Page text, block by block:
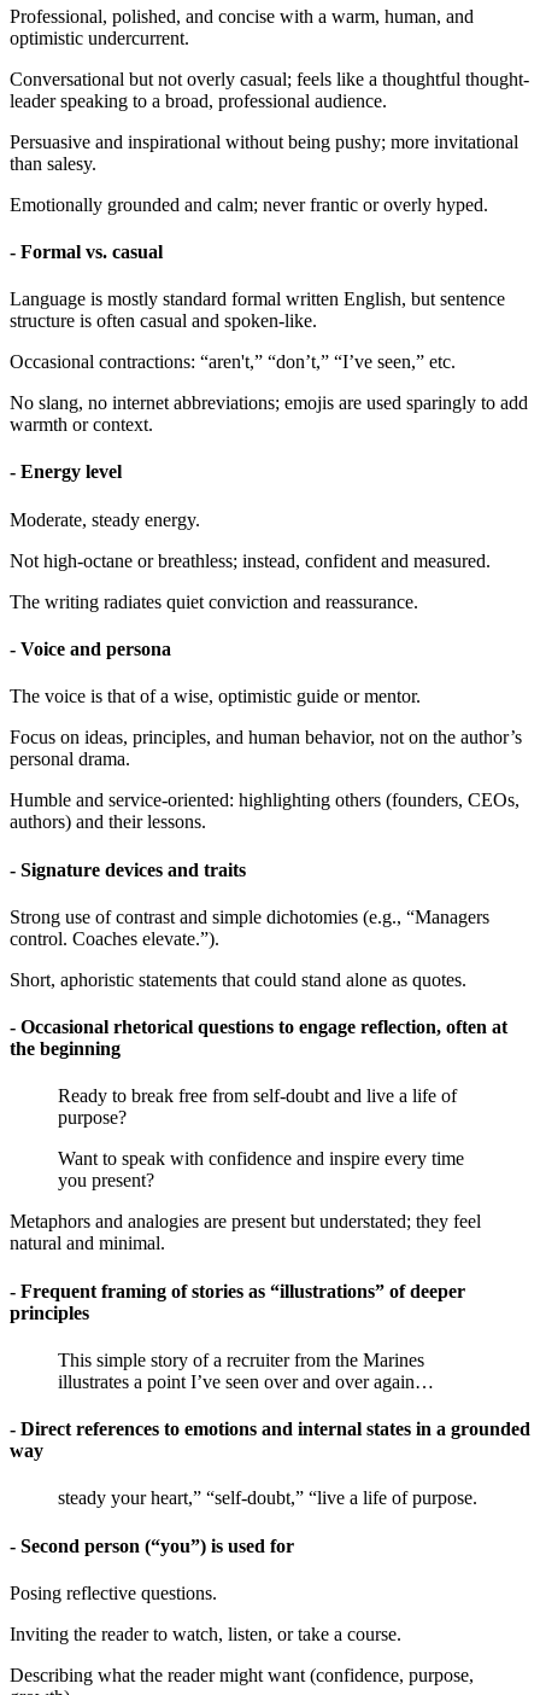
Professional, polished, and concise with a warm, human, and
optimistic undercurrent.
Conversational but not overly casual; feels like a thoughtful thought-
leader speaking to a broad, professional audience.
Persuasive and inspirational without being pushy; more invitational
than salesy.
Emotionally grounded and calm; never frantic or overly hyped.
- Formal vs. casual
Language is mostly standard formal written English, but sentence
structure is often casual and spoken-like.
Occasional contractions: “aren't,” “don’t,” “I’ve seen,” etc.
No slang, no internet abbreviations; emojis are used sparingly to add
warmth or context.
- Energy level
Moderate, steady energy.
Not high-octane or breathless; instead, confident and measured.
The writing radiates quiet conviction and reassurance.
- Voice and persona
The voice is that of a wise, optimistic guide or mentor.
Focus on ideas, principles, and human behavior, not on the author’s
personal drama.
Humble and service-oriented: highlighting others (founders, CEOs,
authors) and their lessons.
- Signature devices and traits
Strong use of contrast and simple dichotomies (e.g., “Managers
control. Coaches elevate.”).
Short, aphoristic statements that could stand alone as quotes.
- Occasional rhetorical questions to engage reflection, often at
the beginning
Ready to break free from self-doubt and live a life of
purpose?
Want to speak with confidence and inspire every time
you present?
Metaphors and analogies are present but understated; they feel
natural and minimal.
- Frequent framing of stories as “illustrations” of deeper
principles
This simple story of a recruiter from the Marines
illustrates a point I’ve seen over and over again…
- Direct references to emotions and internal states in a grounded
way
steady your heart,” “self-doubt,” “live a life of purpose.
- Second person (“you”) is used for
Posing reflective questions.
Inviting the reader to watch, listen, or take a course.
Describing what the reader might want (confidence, purpose,